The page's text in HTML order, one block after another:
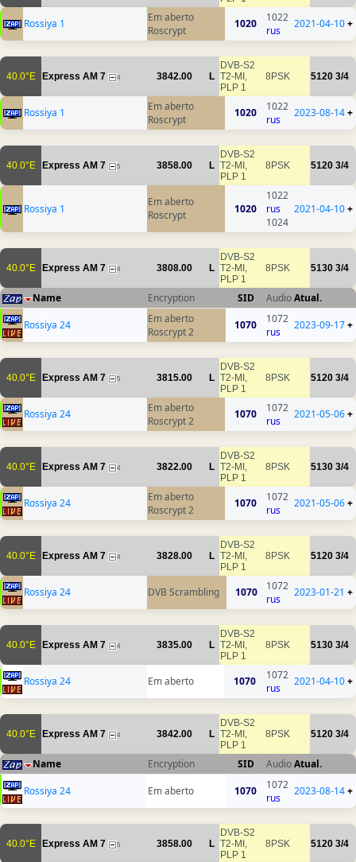
Rossiya 1
Em aberto
Roscrypt
1020
1022
rus
2021-04-10+
40.0°E Express AM 7 4 3842.00 L
DVB-S2
T2-MI,
PLP 1
8PSK 5120 3/4
Rossiya 1
Em aberto
Roscrypt
1020
1022
rus
2023-08-14+
40.0°E Express AM 7 5 3858.00 L
DVB-S2
T2-MI,
PLP 1
8PSK 5120 3/4
Rossiya 1
Em aberto
Roscrypt
1020
1022
rus
1024
2021-04-10+
40.0°E Express AM 7 4 3808.00 L
DVB-S2
T2-MI,
PLP 1
8PSK 5130 3/4
Name Encryption SID AudioAtual.
Rossiya 24
Em aberto
Roscrypt 2
1070
1072
rus
2023-09-17+
40.0°E Express AM 7 5 3815.00 L
DVB-S2
T2-MI,
PLP 1
8PSK 5120 3/4
Rossiya 24
Em aberto
Roscrypt 2
1070
1072
rus
2021-05-06+
40.0°E Express AM 7 4 3822.00 L
DVB-S2
T2-MI,
PLP 1
8PSK 5130 3/4
Rossiya 24
Em aberto
Roscrypt 2
1070
1072
rus
2021-05-06+
40.0°E Express AM 7 4 3828.00 L
DVB-S2
T2-MI,
PLP 1
8PSK 5120 3/4
Rossiya 24 DVB Scrambling 1070
1072
rus
2023-01-21 +
40.0°E Express AM 7 4 3835.00 L
DVB-S2
T2-MI,
PLP 1
8PSK 5130 3/4
Rossiya 24 Em aberto 1070
1072
rus
2021-04-10+
40.0°E Express AM 7 4 3842.00 L
DVB-S2
T2-MI,
PLP 1
8PSK 5120 3/4
Name Encryption SID AudioAtual.
Rossiya 24
Em aberto 1070
1072
rus
2023-08-14+
40.0°E Express AM 7 5 3858.00 L
DVB-S2
T2-MI,
PLP 1
8PSK 5120 3/4